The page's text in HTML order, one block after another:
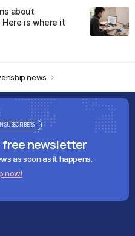
about
is where it
news
free newsletter
as soon as it happens.
now!
SUBSCRIBERS